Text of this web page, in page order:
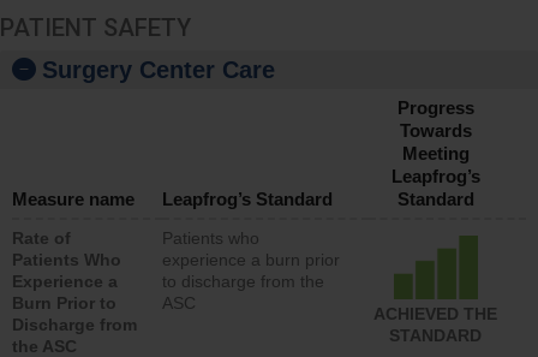
PATIENT SAFETY
Surgery Center Care
Measure name Leapfrog’s Standard
Progress
Towards
Meeting
Leapfrog’s
Standard
Rate of
Patients Who
Experience a
Burn Prior to
Discharge from
the ASC
Patients who
experience a burn prior
to discharge from the
ASC
ACHIEVED THE
STANDARD